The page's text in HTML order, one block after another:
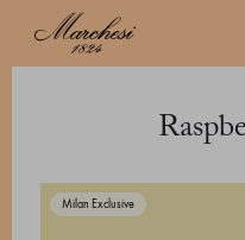
Milan Exclusive